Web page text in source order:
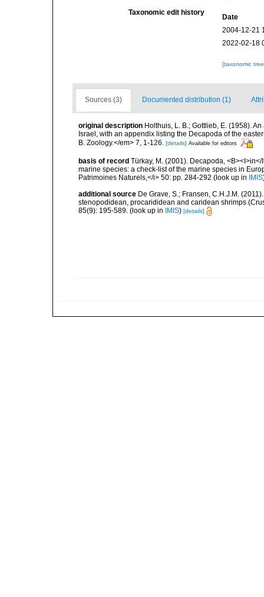
Taxonomic edit history
Date
2004-12-21
2022-02-18
[taxonomic
Sources (3) Documented distribution (1)
original description Holthuis, L. B.; Gottlieb, E. (1958).
Israel, with an appendix listing the Decapoda of the
B. Zoology.</em> 7, 1-126.
[details] Available for editors
basis of record Türkay, M. (2001). Decapoda,
marine species: a check-list of the marine species in
Patrimoines Naturels,</i> 50: pp. 284-292 (look up in IMIS
additional source De Grave, S.; Fransen, C.H.J.M.
stenopodidean, procarididean and caridean shrimps
85(9): 195-589. (look up in IMIS) [details]